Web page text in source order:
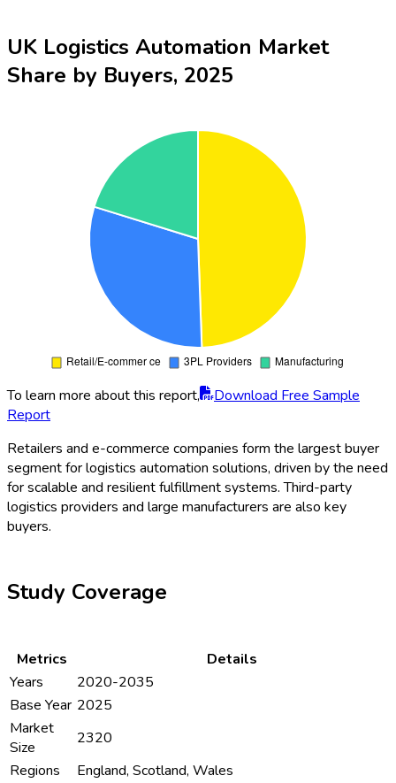
UK Logistics Automation Market
Share by Buyers, 2025
To learn more about this report,
Download Free Sample
Report
Retailers and e-commerce companies form the largest buyer
segment for logistics automation solutions, driven by the need
for scalable and resilient fulfillment systems. Third-party
logistics providers and large manufacturers are also key
buyers.
Study Coverage
Metrics
Details
Years
2020-2035
Base Year 2025
Market
Size
2320
Regions
England, Scotland, Wales